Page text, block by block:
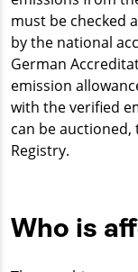
must be checked
by the national
German
emission
with the verified
can be
Registry.
Who is